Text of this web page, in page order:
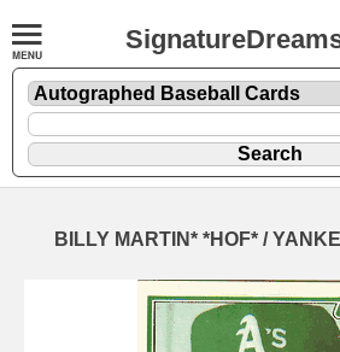
BILLY MARTIN* *HOF* /